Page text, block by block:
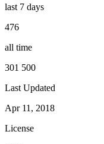
last 7 days
476
all time
301 500
Last Updated
Apr 11, 2018
License